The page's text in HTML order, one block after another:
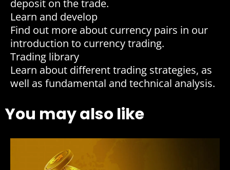
deposit on the trade.
Learn and develop
Find out more about currency pairs in our
introduction to currency trading.
Trading library
Learn about different trading strategies, as
well as fundamental and technical analysis.
You may also like